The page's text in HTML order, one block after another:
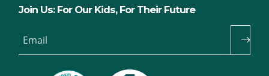
Join Us: For Our Kids, For Their Future
Email